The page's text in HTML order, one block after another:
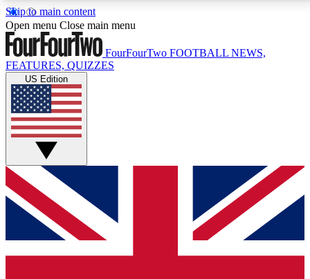
Skip to main content
17
MEMBER FEATURESACCESS AVAILABLE
Live Q&A Sessions
Weekly interactive sessions
GET CLUB ACCESS QUICK
For the quickest way to join, simply enter your email
below and get access. We will send a confirmation
and sign you up to our newsletter to keep you
Open menu Close main menu
FourFourTwo FOOTBALL NEWS,
FEATURES, QUIZZES
US Edition